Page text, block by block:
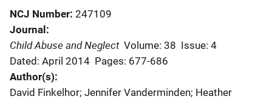
NCJ Number 247109
Journal
Child Abuse and Neglect Volume: 38 Issue: 4
Dated: April 2014 Pages: 677-686
Author(s)
David Finkelhor; Jennifer Vanderminden; Heather